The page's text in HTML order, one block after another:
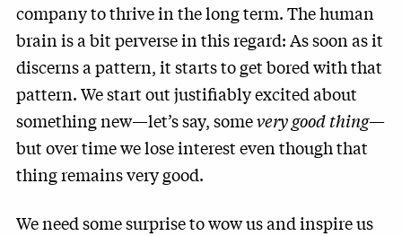
company to thrive in the long term. The human
brain is a bit perverse in this regard: As soon as it
discerns a pattern, it starts to get bored with that
pattern. We start out justifiably excited about
something new—let’s say, somevery good thing—
but over time we lose interest even though that
thing remains very good.
We need some surprise to wow us and inspire us